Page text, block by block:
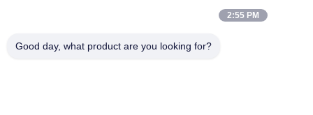
2:55 PM
Good day, what product are you looking for?